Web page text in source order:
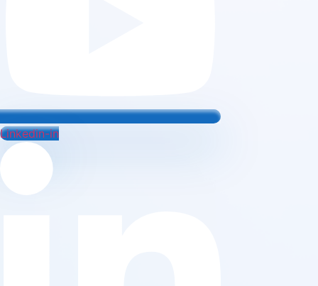
Linkedin-in